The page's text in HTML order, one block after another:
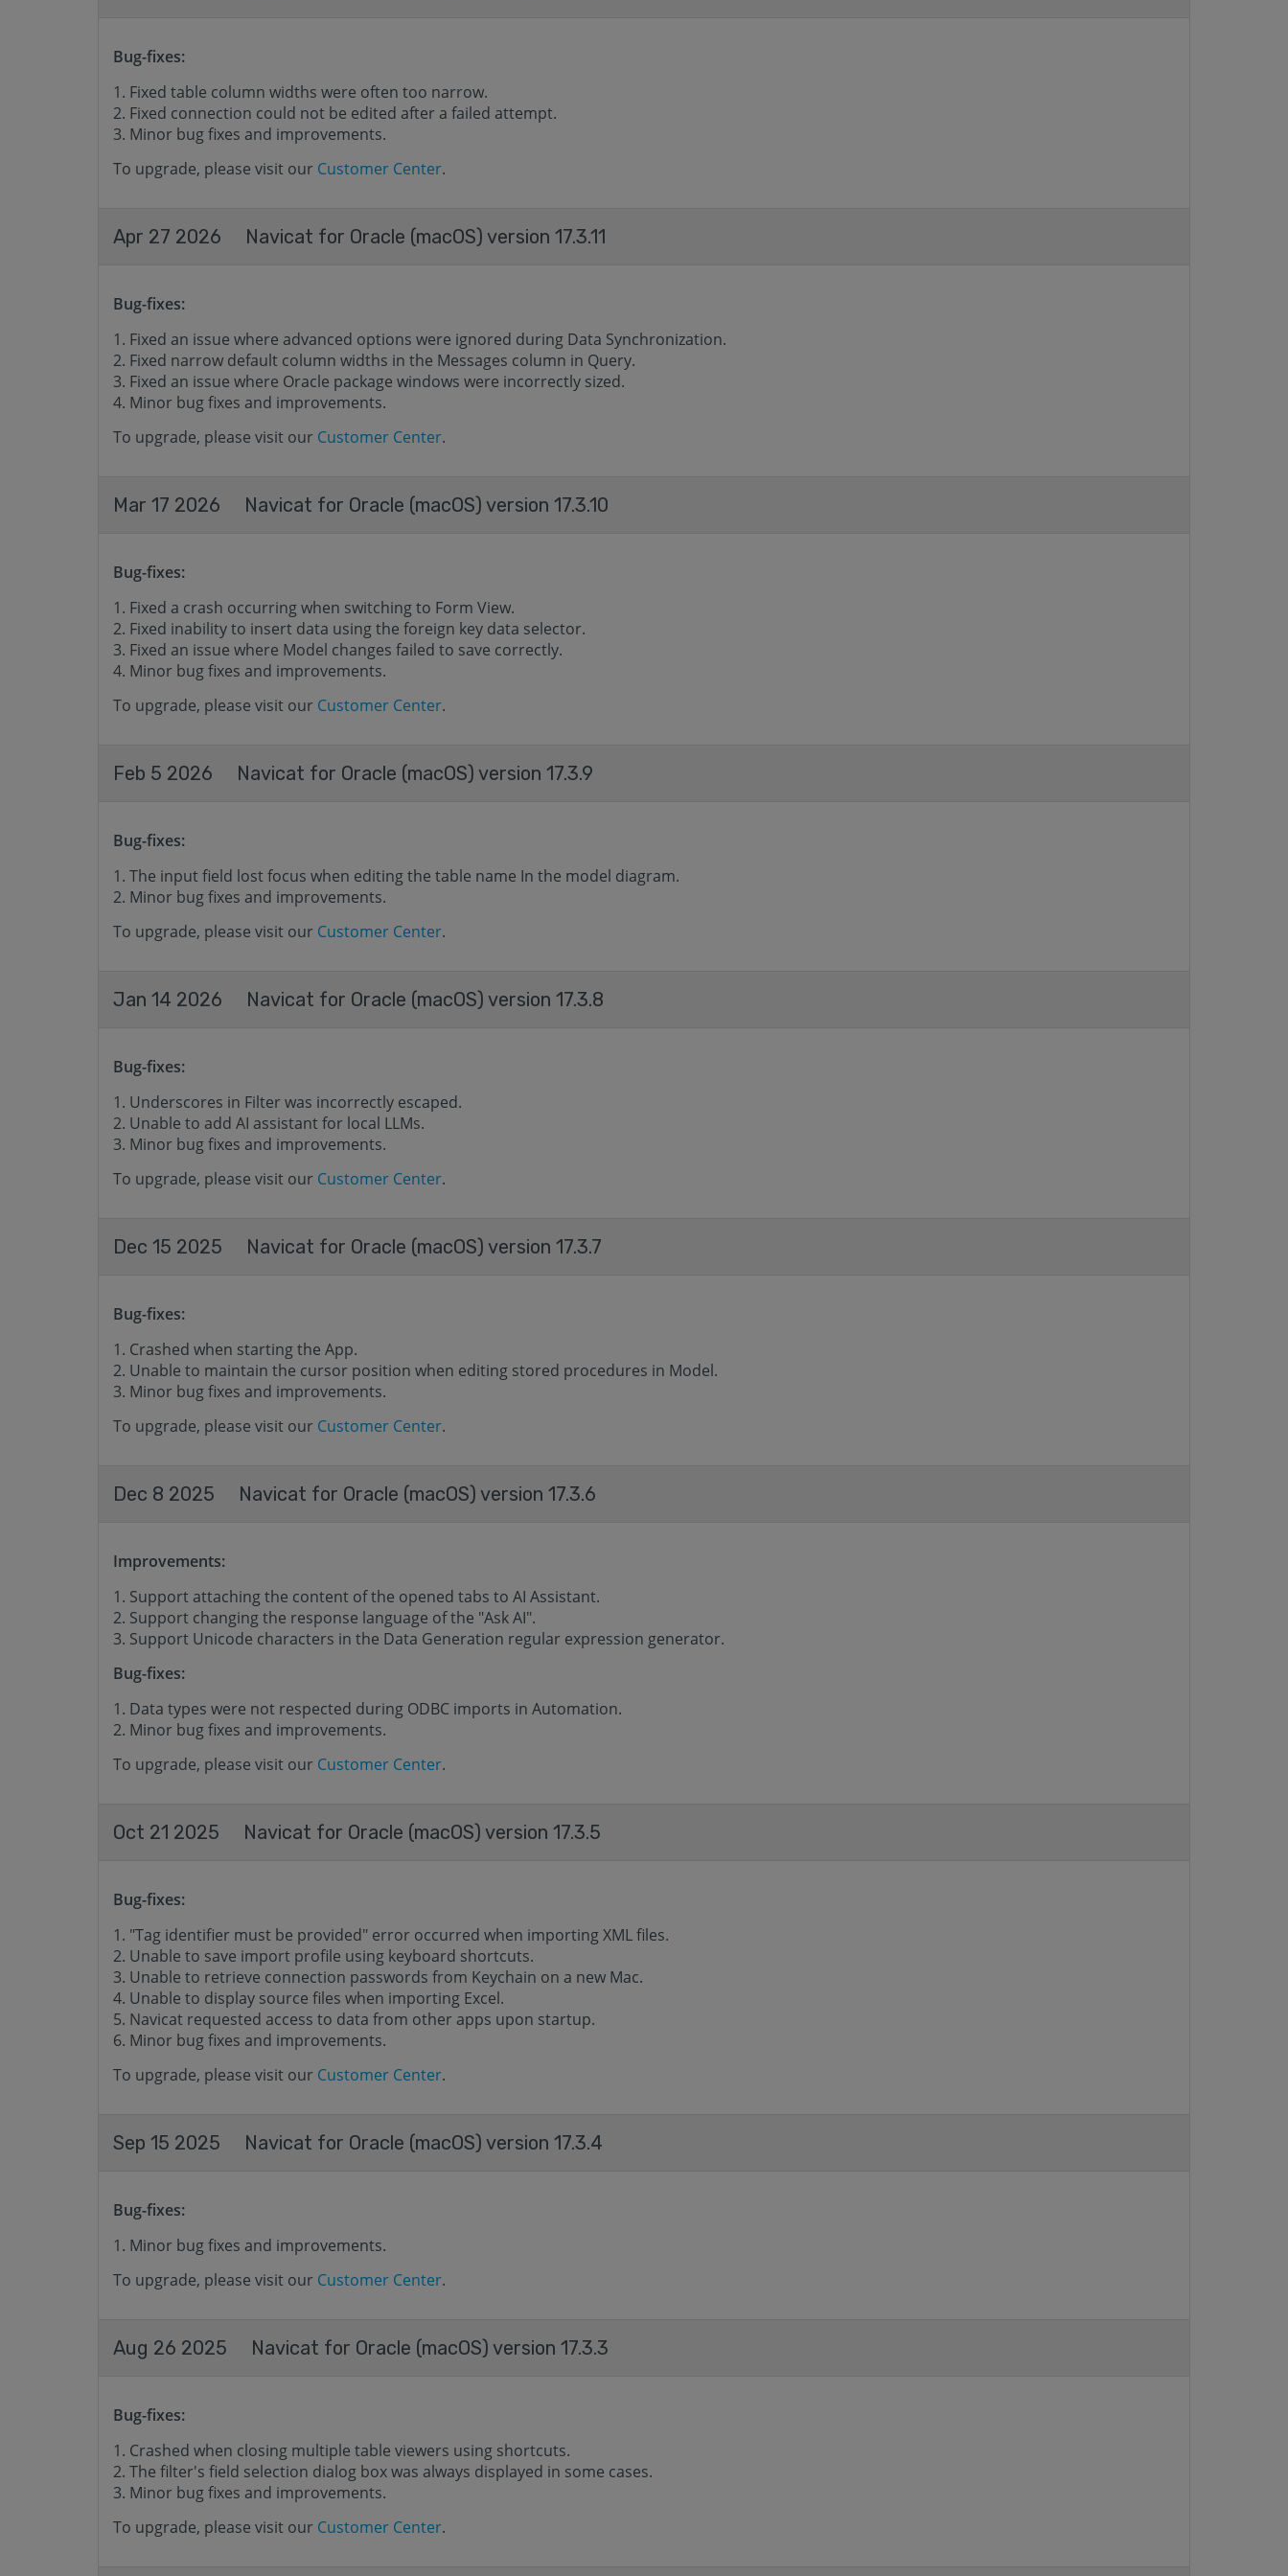
Bug-fixes:
Fixed table column widths were often too narrow.
Fixed connection could not be edited after a failed attempt.
Minor bug fixes and improvements.
To upgrade, please visit our Customer Center.
Apr 27 2026 Navicat for Oracle (macOS) version 17.3.11
Bug-fixes:
Fixed an issue where advanced options were ignored during Data Synchronization.
Fixed narrow default column widths in the Messages column in Query.
Fixed an issue where Oracle package windows were incorrectly sized.
Minor bug fixes and improvements.
To upgrade, please visit our Customer Center.
Mar 17 2026 Navicat for Oracle (macOS) version 17.3.10
Bug-fixes:
Fixed a crash occurring when switching to Form View.
Fixed inability to insert data using the foreign key data selector.
Fixed an issue where Model changes failed to save correctly.
Minor bug fixes and improvements.
To upgrade, please visit our Customer Center.
Feb 5 2026 Navicat for Oracle (macOS) version 17.3.9
Bug-fixes:
The input field lost focus when editing the table name In the model diagram.
Minor bug fixes and improvements.
To upgrade, please visit our Customer Center.
Jan 14 2026 Navicat for Oracle (macOS) version 17.3.8
Bug-fixes:
Underscores in Filter was incorrectly escaped.
Unable to add AI assistant for local LLMs.
Minor bug fixes and improvements.
To upgrade, please visit our Customer Center.
Dec 15 2025 Navicat for Oracle (macOS) version 17.3.7
Bug-fixes:
Crashed when starting the App.
Unable to maintain the cursor position when editing stored procedures in Model.
Minor bug fixes and improvements.
To upgrade, please visit our Customer Center.
Dec 8 2025 Navicat for Oracle (macOS) version 17.3.6
Improvements:
Support attaching the content of the opened tabs to AI ​​Assistant.
Support changing the response language of the "Ask AI".
Support Unicode characters in the Data Generation regular expression generator.
Bug-fixes:
Data types were not respected during ODBC imports in Automation.
Minor bug fixes and improvements.
To upgrade, please visit our Customer Center.
Oct 21 2025 Navicat for Oracle (macOS) version 17.3.5
Bug-fixes:
"Tag identifier must be provided" error occurred when importing XML files.
Unable to save import profile using keyboard shortcuts.
Unable to retrieve connection passwords from Keychain on a new Mac.
Unable to display source files when importing Excel.
Navicat requested access to data from other apps upon startup.
Minor bug fixes and improvements.
To upgrade, please visit our Customer Center.
Sep 15 2025 Navicat for Oracle (macOS) version 17.3.4
Bug-fixes:
Minor bug fixes and improvements.
To upgrade, please visit our Customer Center.
Aug 26 2025 Navicat for Oracle (macOS) version 17.3.3
Bug-fixes:
Crashed when closing multiple table viewers using shortcuts.
The filter's field selection dialog box was always displayed in some cases.
Minor bug fixes and improvements.
To upgrade, please visit our Customer Center.